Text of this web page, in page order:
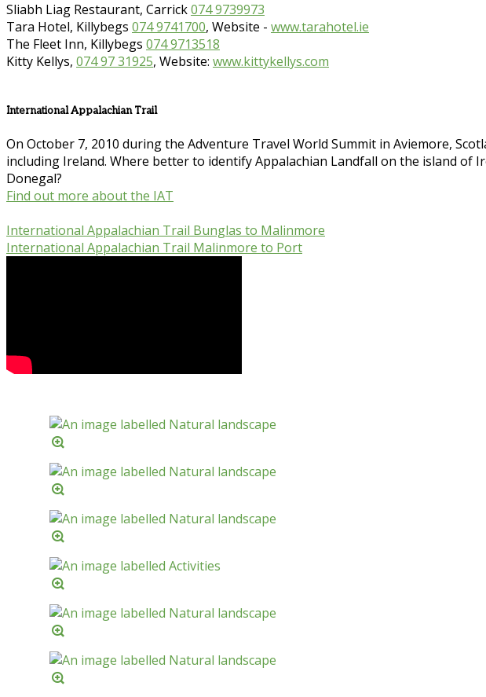
Sliabh Liag Restaurant, Carrick074 9739973
Tara Hotel, Killybegs 074 9741700, Website - www.tarahotel.ie
The Fleet Inn, Killybegs 074 9713518
Kitty Kellys, 074 97 31925, Website: www.kittykellys.com
International Appalachian Trail
On October 7, 2010 during the Adventure Travel World Summit in Aviemore,
including Ireland. Where better to identify Appalachian Landfall on the island of
Donegal?
Find out more about the IAT
International Appalachian Trail Bunglas to Malinmore
International Appalachian Trail Malinmore to Port